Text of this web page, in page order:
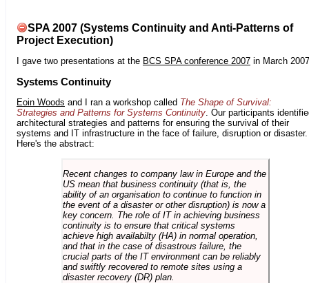
SPA 2007 (Systems Continuity and Anti-Patterns of
Project Execution)
I gave two presentations at the BCS SPA conference 2007 in March
Systems Continuity
Eoin Woods and I ran a workshop called The Shape of Survival:
Strategies and Patterns for Systems Continuity. Our participants
architectural strategies and patterns for ensuring the survival of their
systems and IT infrastructure in the face of failure, disruption or disaster.
Here's the abstract:
Recent changes to company law in Europe and the
US mean that business continuity (that is, the
ability of an organisation to continue to function in
the event of a disaster or other disruption) is now a
key concern. The role of IT in achieving business
continuity is to ensure that critical systems
achieve high availabilty (HA) in normal operation,
and that in the case of disastrous failure, the
crucial parts of the IT environment can be reliably
and swiftly recovered to remote sites using a
disaster recovery (DR) plan.